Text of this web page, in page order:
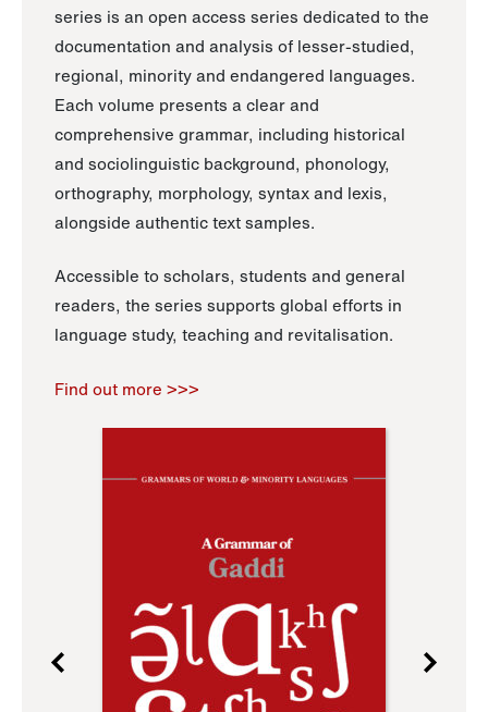
series is an open access series dedicated to the
documentation and analysis of lesser-studied,
regional, minority and endangered languages.
Each volume presents a clear and
comprehensive grammar, including historical
and sociolinguistic background, phonology,
orthography, morphology, syntax and lexis,
alongside authentic text samples.
Accessible to scholars, students and general
readers, the series supports global efforts in
language study, teaching and revitalisation.
Find out more >>>